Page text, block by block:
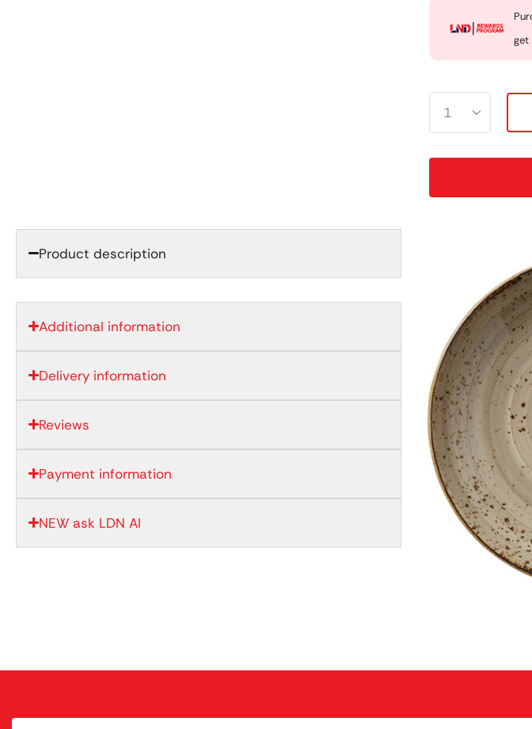
get
Product description
Additional information
Delivery information
Reviews
Payment information
NEW ask LDN AI